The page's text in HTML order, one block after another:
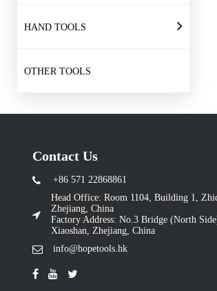
HAND TOOLS
OTHER TOOLS
Contact Us
+86 571 22868861
Head Office: Room 1104, Building 1,
Zhejiang, China
Factory Address: No.3 Bridge (North
Xiaoshan, Zhejiang, China
info@hopetools.hk